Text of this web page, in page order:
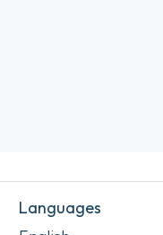
Languages